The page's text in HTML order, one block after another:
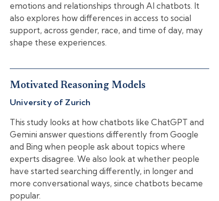
emotions and relationships through AI chatbots. It
also explores how differences in access to social
support, across gender, race, and time of day, may
shape these experiences.
Motivated Reasoning Models
University of Zurich
This study looks at how chatbots like ChatGPT and
Gemini answer questions differently from Google
and Bing when people ask about topics where
experts disagree. We also look at whether people
have started searching differently, in longer and
more conversational ways, since chatbots became
popular.